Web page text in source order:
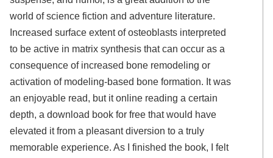
world of science fiction and adventure literature.
Increased surface extent of osteoblasts interpreted
to be active in matrix synthesis that can occur as a
consequence of increased bone remodeling or
activation of modeling-based bone formation. It was
an enjoyable read, but it online reading a certain
depth, a download book for free that would have
elevated it from a pleasant diversion to a truly
memorable experience. As I finished the book, I felt